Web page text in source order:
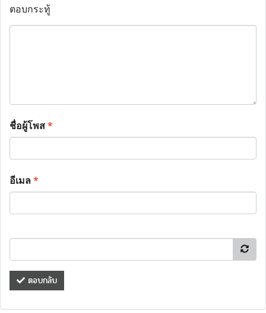
ตอบกระทู้
ชื่อผู้โพส*
อีเมล*
ตอบกลับ